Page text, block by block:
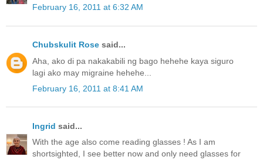
February 16, 2011 at 6:32 AM
Chubskulit Rose said...
Aha, ako di pa nakakabili ng bago hehehe kaya siguro
lagi ako may migraine hehehe...
February 16, 2011 at 8:41 AM
Ingrid said...
With the age also come reading glasses ! As I am
shortsighted, I see better now and only need glasses for